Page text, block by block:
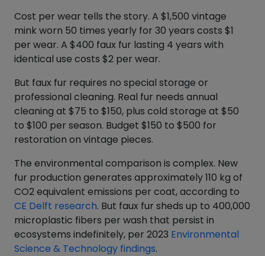
Cost per wear tells the story. A $1,500 vintage
mink worn 50 times yearly for 30 years costs $1
per wear. A $400 faux fur lasting 4 years with
identical use costs $2 per wear.
But faux fur requires no special storage or
professional cleaning. Real fur needs annual
cleaning at $75 to $150, plus cold storage at $50
to $100 per season. Budget $150 to $500 for
restoration on vintage pieces.
The environmental comparison is complex. New
fur production generates approximately 110 kg of
CO2 equivalent emissions per coat, according to
CE Delft research. But faux fur sheds up to 400,000
microplastic fibers per wash that persist in
ecosystems indefinitely, per 2023 Environmental
Science & Technology findings.